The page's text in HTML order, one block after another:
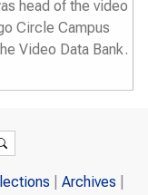
head of the video
Circle Campus
Video Data Bank.
Archives